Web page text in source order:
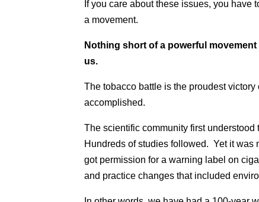
If you care about these issues, you have
a movement.
Nothing short of a powerful
us.
The tobacco battle is the proudest
accomplished.
The scientific community first
Hundreds of studies followed. Yet it was
got permission for a warning label on
and practice changes that included